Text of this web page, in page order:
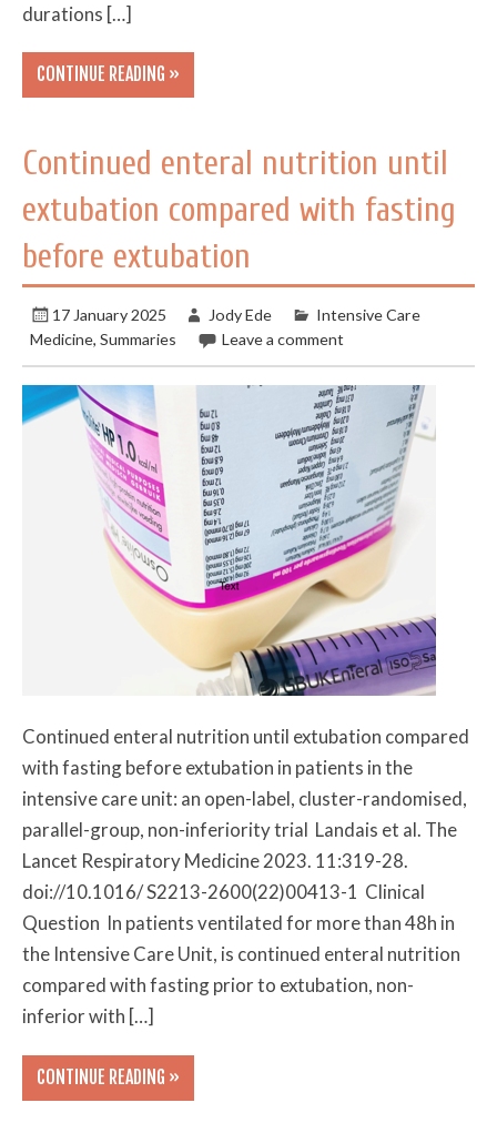
durations […]
CONTINUE READING »
Continued enteral nutrition until
extubation compared with fasting
before extubation
17 January 2025 Jody Ede
Intensive Care
Medicine,Summaries Leave a comment
Continued enteral nutrition until extubation compared
with fasting before extubation in patients in the
intensive care unit: an open-label, cluster-randomised,
parallel-group, non-inferiority trial Landais et al. The
Lancet Respiratory Medicine 2023. 11:319-28.
doi://10.1016/ S2213-2600(22)00413-1 Clinical
Question In patients ventilated for more than 48h in
the Intensive Care Unit, is continued enteral nutrition
compared with fasting prior to extubation, non-
inferior with […]
CONTINUE READING »